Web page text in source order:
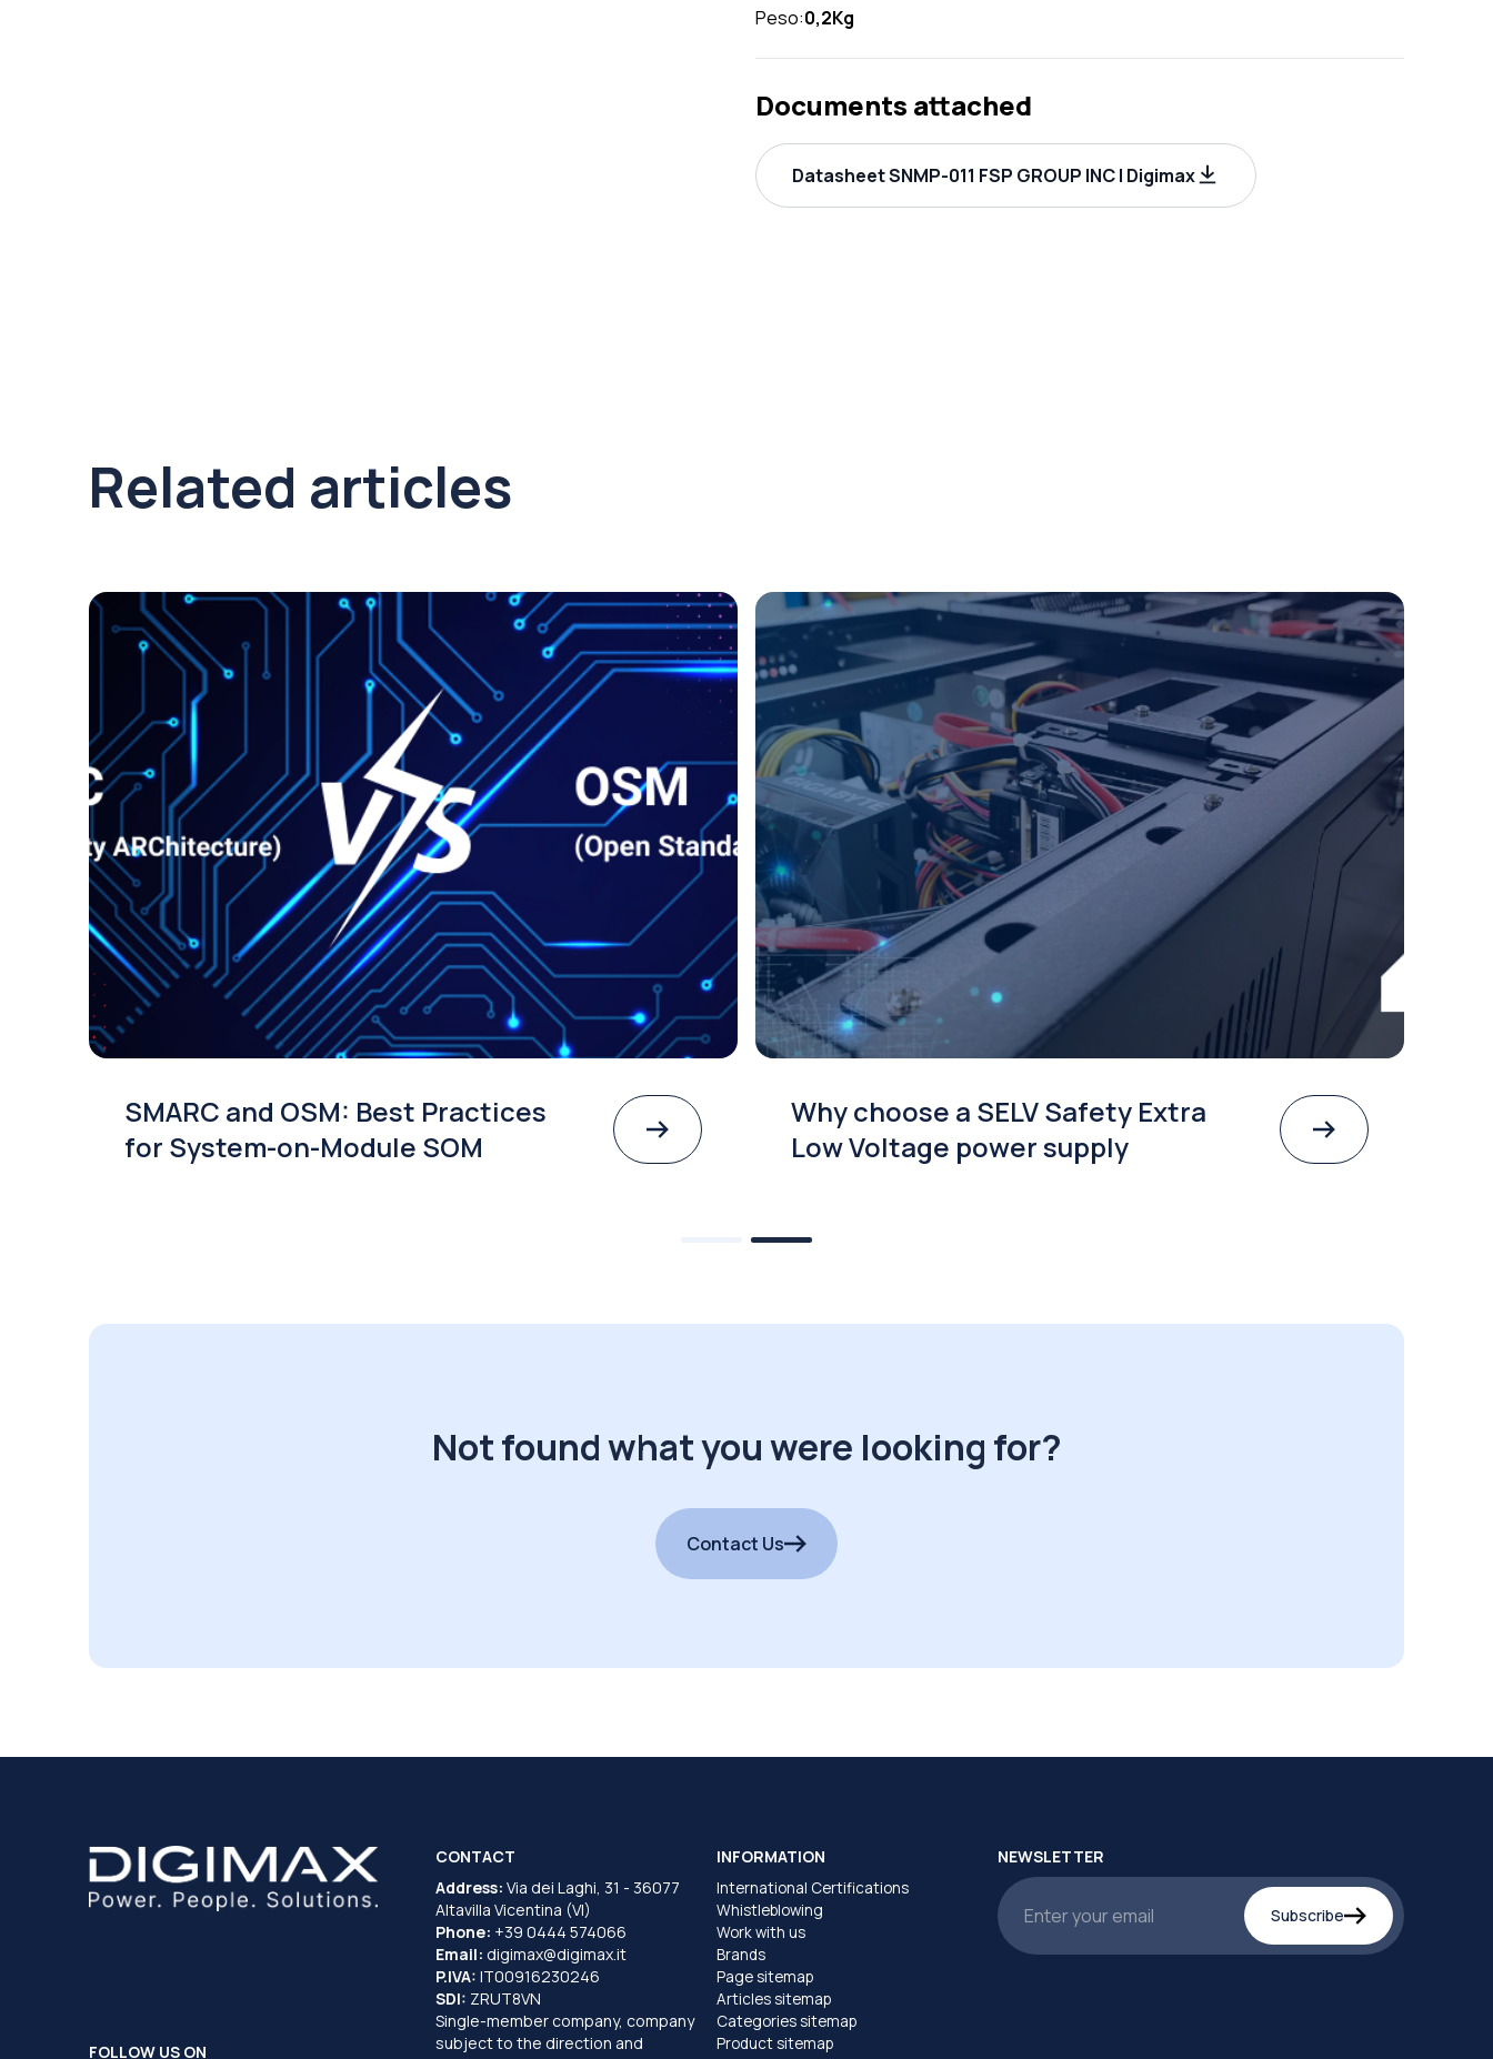
Peso:0,2Kg
Documents attached
Datasheet SNMP-011 FSP GROUP INC | Digimax
Related articles
SMARC and OSM: Best Practices
for System-on-Module SOM
Why choose a SELV Safety Extra
Low Voltage power supply
Not found what you were looking for?
Contact Us
FOLLOW US ON
CONTACT
Address: Via dei Laghi, 31 - 36077
Altavilla Vicentina (VI)
Phone: +39 0444 574066
Email: digimax@digimax.it
P.IVA: IT00916230246
SDI: ZRUT8VN
Single-member company, company
subject to the direction and
INFORMATION
International Certifications
Whistleblowing
Work with us
Brands
Page sitemap
Articles sitemap
Categories sitemap
Product sitemap
NEWSLETTER
Subscribe